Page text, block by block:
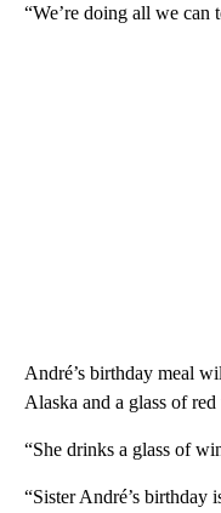
“We’re doing all we can
André’s birthday meal
Alaska and a glass of
“She drinks a glass of
“Sister André’s